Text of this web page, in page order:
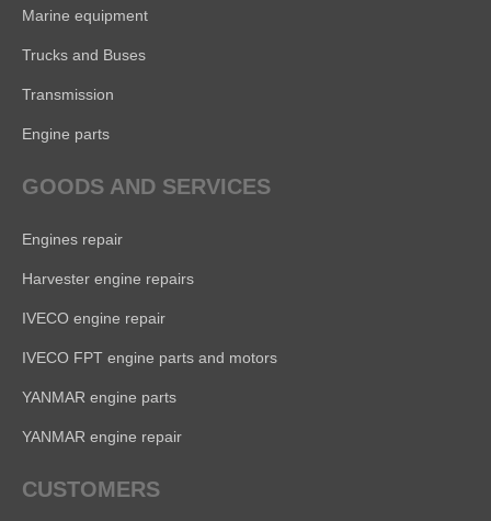
Marine equipment
Trucks and Buses
Transmission
Engine parts
GOODS AND SERVICES
Engines repair
Harvester engine repairs
IVECO engine repair
IVECO FPT engine parts and motors
YANMAR engine parts
YANMAR engine repair
CUSTOMERS